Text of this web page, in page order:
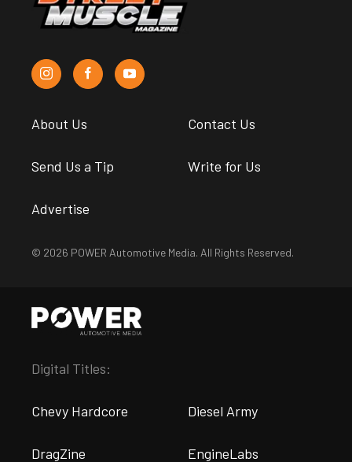
About Us Contact Us
Send Us a Tip Write for Us
Advertise
© 2026 POWER Automotive Media. All Rights Reserved.
Digital Titles:
Chevy Hardcore Diesel Army
DragZine EngineLabs